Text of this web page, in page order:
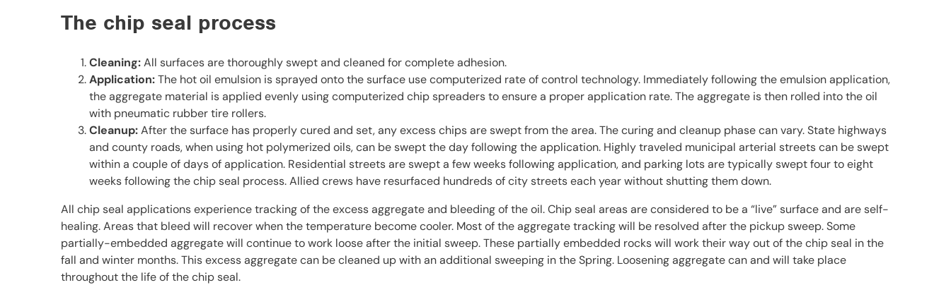
The chip seal process
Cleaning:All surfaces are thoroughly swept and cleaned for complete adhesion.
Application:The hot oil emulsion is sprayed onto the surface use computerized rate of control technology. Immediately following the emulsion application,
the aggregate material is applied evenly using computerized chip spreaders to ensure a proper application rate. The aggregate is then rolled into the oil
with pneumatic rubber tire rollers.
Cleanup:After the surface has properly cured and set, any excess chips are swept from the area. The curing and cleanup phase can vary. State highways
and county roads, when using hot polymerized oils, can be swept the day following the application. Highly traveled municipal arterial streets can be swept
within a couple of days of application. Residential streets are swept a few weeks following application, and parking lots are typically swept four to eight
weeks following the chip seal process. Allied crews have resurfaced hundreds of city streets each year without shutting them down.
All chip seal applications experience tracking of the excess aggregate and bleeding of the oil. Chip seal areas are considered to be a “live” surface and are self-
healing. Areas that bleed will recover when the temperature become cooler. Most of the aggregate tracking will be resolved after the pickup sweep. Some
partially-embedded aggregate will continue to work loose after the initial sweep. These partially embedded rocks will work their way out of the chip seal in the
fall and winter months. This excess aggregate can be cleaned up with an additional sweeping in the Spring. Loosening aggregate can and will take place
throughout the life of the chip seal.